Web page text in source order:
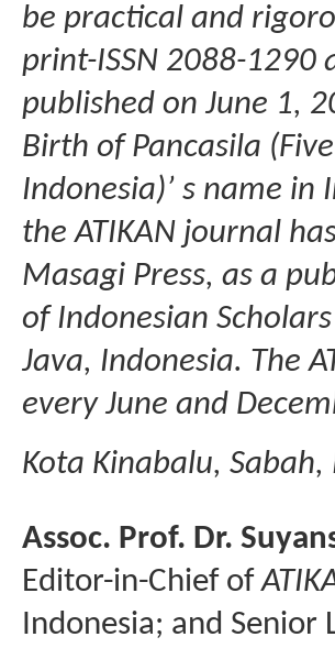
be practical and
print-ISSN 2088-1290
published on June 1,
Birth of Pancasila
Indonesia)’ s name in
the ATIKAN journal
Masagi Press, as a
of Indonesian
Java, Indonesia. The
every June and
Kota Kinabalu,
Assoc. Prof. Dr.
Editor-in-Chief of
Indonesia; and Senior